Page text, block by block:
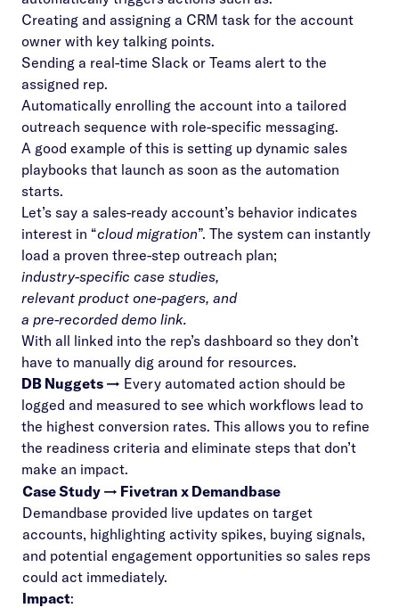
Creating and assigning a CRM task for the account
owner with key talking points.
Sending a real-time Slack or Teams alert to the
assigned rep.
Automatically enrolling the account into a tailored
outreach sequence with role-specific messaging.
A good example of this is setting up dynamic sales
playbooks that launch as soon as the automation
starts.
Let’s say a sales-ready account’s behavior indicates
interest in “cloud migration”. The system can instantly
load a proven three-step outreach plan;
industry-specific case studies,
relevant product one-pagers, and
a pre-recorded demo link.
With all linked into the rep’s dashboard so they don’t
have to manually dig around for resources.
DB Nuggets → Every automated action should be
logged and measured to see which workflows lead to
the highest conversion rates. This allows you to refine
the readiness criteria and eliminate steps that don’t
make an impact.
Case Study → Fivetran x Demandbase
Demandbase provided live updates on target
accounts, highlighting activity spikes, buying signals,
and potential engagement opportunities so sales reps
could act immediately.
Impact: